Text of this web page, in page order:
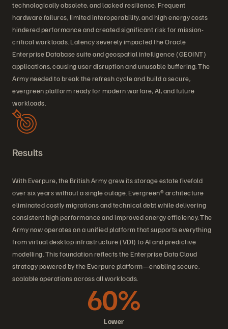
technologically obsolete, and lacked resilience. Frequent
hardware failures, limited interoperability, and high energy costs
hindered performance and created significant risk for mission-
critical workloads. Latency severely impacted the Oracle
Enterprise Database suite and geospatial intelligence (GEOINT)
applications, causing user disruption and unusable buffering. The
Army needed to break the refresh cycle and build a secure,
evergreen platform ready for modern warfare, AI, and future
workloads.
Results
With Everpure, the British Army grew its storage estate fivefold
over six years without a single outage. Evergreen® architecture
eliminated costly migrations and technical debt while delivering
consistent high performance and improved energy efficiency. The
Army now operates on a unified platform that supports everything
from virtual desktop infrastructure (VDI) to AI and predictive
modelling. This foundation reflects the Enterprise Data Cloud
strategy powered by the Everpure platform—enabling secure,
scalable operations across all workloads.
Lower
60%